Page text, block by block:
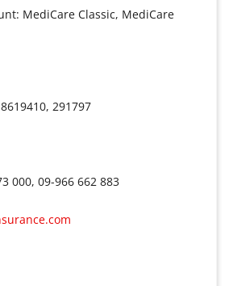
MediCare Classic, MediCare
291797
000, 09-966 662 883